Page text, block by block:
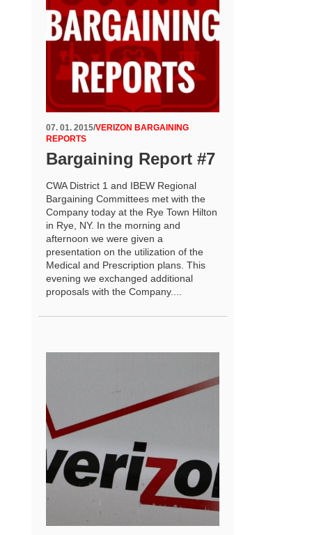
07. 01. 2015/VERIZON BARGAINING
REPORTS
Bargaining Report #7
CWA District 1 and IBEW Regional
Bargaining Committees met with the
Company today at the Rye Town Hilton
in Rye, NY. In the morning and
afternoon we were given a
presentation on the utilization of the
Medical and Prescription plans. This
evening we exchanged additional
proposals with the Company....